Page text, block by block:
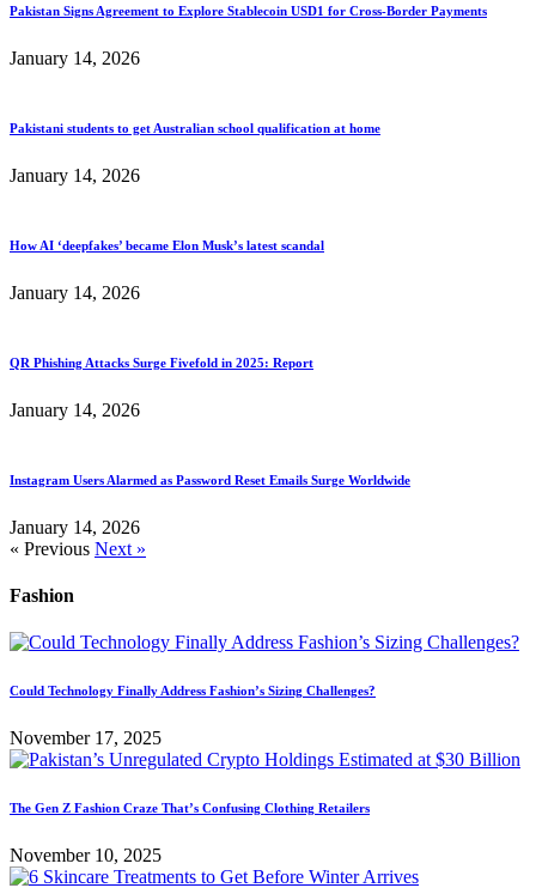
Pakistan Signs Agreement to Explore Stablecoin USD1 for Cross-Border Payments
January 14, 2026
Pakistani students to get Australian school qualification at home
January 14, 2026
How AI ‘deepfakes’ became Elon Musk’s latest scandal
January 14, 2026
QR Phishing Attacks Surge Fivefold in 2025: Report
January 14, 2026
Instagram Users Alarmed as Password Reset Emails Surge Worldwide
January 14, 2026
« Previous Next »
Fashion
Could Technology Finally Address Fashion’s Sizing Challenges?
November 17, 2025
The Gen Z Fashion Craze That’s Confusing Clothing Retailers
November 10, 2025